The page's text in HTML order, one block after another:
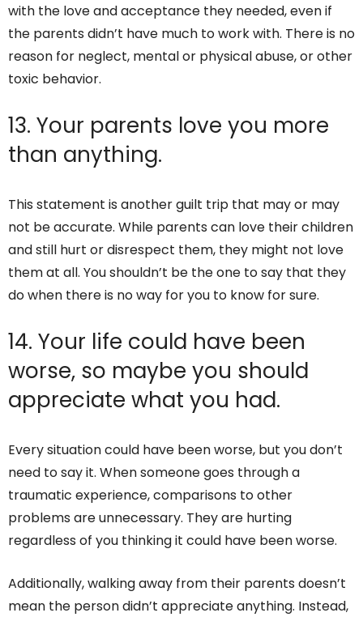
with the love and acceptance they needed, even if
the parents didn’t have much to work with. There is no
reason for neglect, mental or physical abuse, or other
toxic behavior.
13. Your parents love you more
than anything.
This statement is another guilt trip that may or may
not be accurate. While parents can love their children
and still hurt or disrespect them, they might not love
them at all. You shouldn’t be the one to say that they
do when there is no way for you to know for sure.
14. Your life could have been
worse, so maybe you should
appreciate what you had.
Every situation could have been worse, but you don’t
need to say it. When someone goes through a
traumatic experience, comparisons to other
problems are unnecessary. They are hurting
regardless of you thinking it could have been worse.
Additionally, walking away from their parents doesn’t
mean the person didn’t appreciate anything. Instead,